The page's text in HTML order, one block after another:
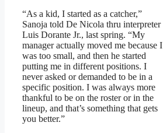
“As a kid, I started as a catcher,”
Sanoja told De Nicola thru interpreter
Luis Dorante Jr., last spring. “My
manager actually moved me because I
was too small, and then he started
putting me in different positions. I
never asked or demanded to be in a
specific position. I was always more
thankful to be on the roster or in the
lineup, and that’s something that gets
you better.”